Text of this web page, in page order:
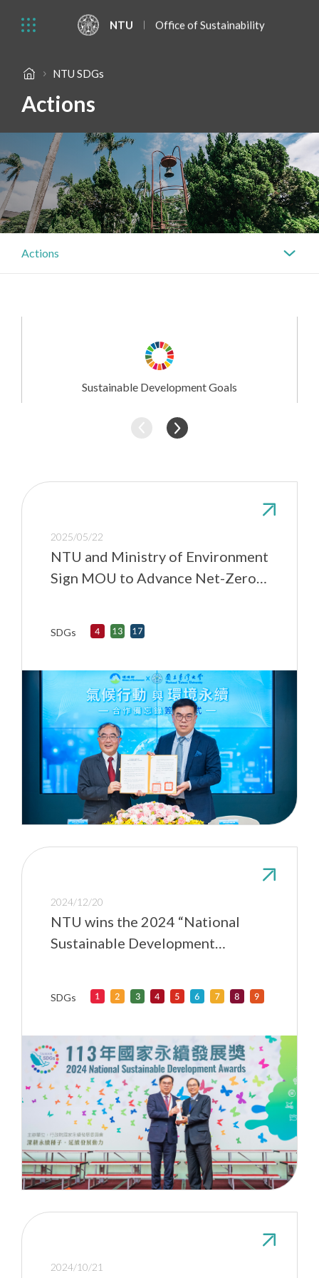
NTU Office of Sustainability
NTU SDGs
Actions
Actions
Sustainable Development Goals
2025/05/22
NTU and Ministry of Environment
Sign MOU to Advance Net-Zero
Resilience
SDGs
2024/12/20
NTU wins the 2024 “National
Sustainable Development
higher education
SDGs
2024/10/21